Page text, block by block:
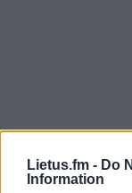
Lietus.fm - Do
Information